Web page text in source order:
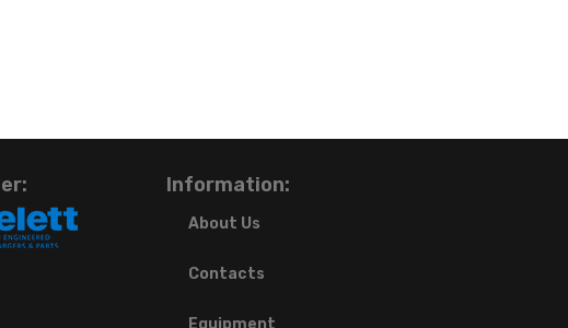
Information:
About Us
Contacts
Equipment